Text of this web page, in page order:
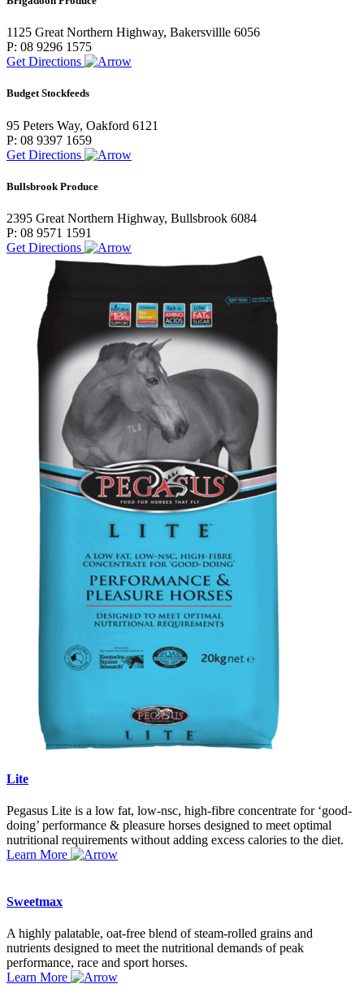
1125 Great Northern Highway, Bakersvillle 6056
P: 08 9296 1575
Get Directions
Budget Stockfeeds
95 Peters Way, Oakford 6121
P: 08 9397 1659
Get Directions
Bullsbrook Produce
2395 Great Northern Highway, Bullsbrook 6084
P: 08 9571 1591
Get Directions
Lite
Pegasus Lite is a low fat, low-nsc, high-fibre concentrate for ‘good-
doing’ performance & pleasure horses designed to meet optimal
nutritional requirements without adding excess calories to the diet.
Learn More
Sweetmax
A highly palatable, oat-free blend of steam-rolled grains and
nutrients designed to meet the nutritional demands of peak
performance, race and sport horses.
Learn More